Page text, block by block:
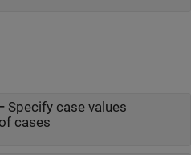
Specify case values
cases